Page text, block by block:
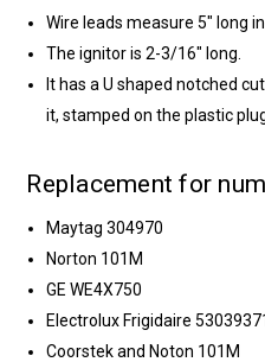
Wire leads measure 5" long
The ignitor is 2-3/16" long.
It has a U shaped notched
it, stamped on the plastic
Replacement for
Maytag 304970
Norton 101M
GE WE4X750
Electrolux Frigidaire
Coorstek and Noton 101M